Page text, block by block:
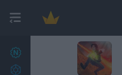
22
Achievements